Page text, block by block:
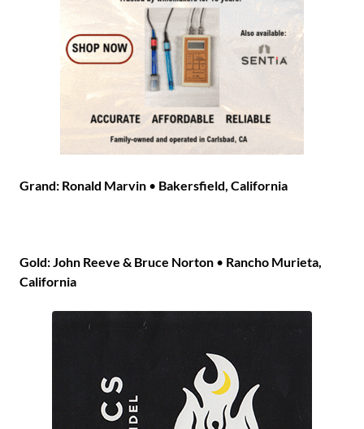
Grand: Ronald Marvin • Bakersfield, California
Gold: John Reeve & Bruce Norton • Rancho Murieta,
California